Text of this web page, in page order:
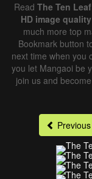
Read The Ten
HD image quality
much more top
Bookmark button
next time when you
you let Mangaoi be
join us and